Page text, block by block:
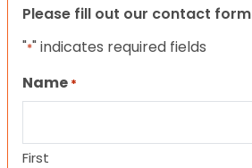
Please fill out our contact
"*" indicates required fields
Name *
First